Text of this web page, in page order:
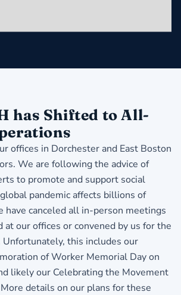
has Shifted to All-
offices in Dorchester and East Boston
We are following the advice of
to promote and support social
pandemic affects billions of
have canceled all in-person meetings
at our offices or convened by us for the
this includes our
of Worker Memorial Day on
likely our Celebrating the Movement
details on our plans for these